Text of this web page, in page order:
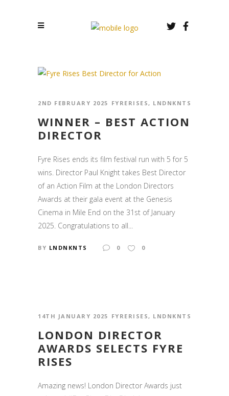
2ND FEBRUARY 2025 FYRERISES, LNDNKNTS
WINNER – BEST ACTION
DIRECTOR
Fyre Rises ends its film festival run with 5 for 5
wins. Director Paul Knight takes Best Director
of an Action Film at the London Directors
Awards at their gala event at the Genesis
Cinema in Mile End on the 31st of January
2025. Congratulations to all...
BY LNDNKNTS 0 0
14TH JANUARY 2025 FYRERISES, LNDNKNTS
LONDON DIRECTOR
AWARDS SELECTS FYRE
RISES
Amazing news! London Director Awards just